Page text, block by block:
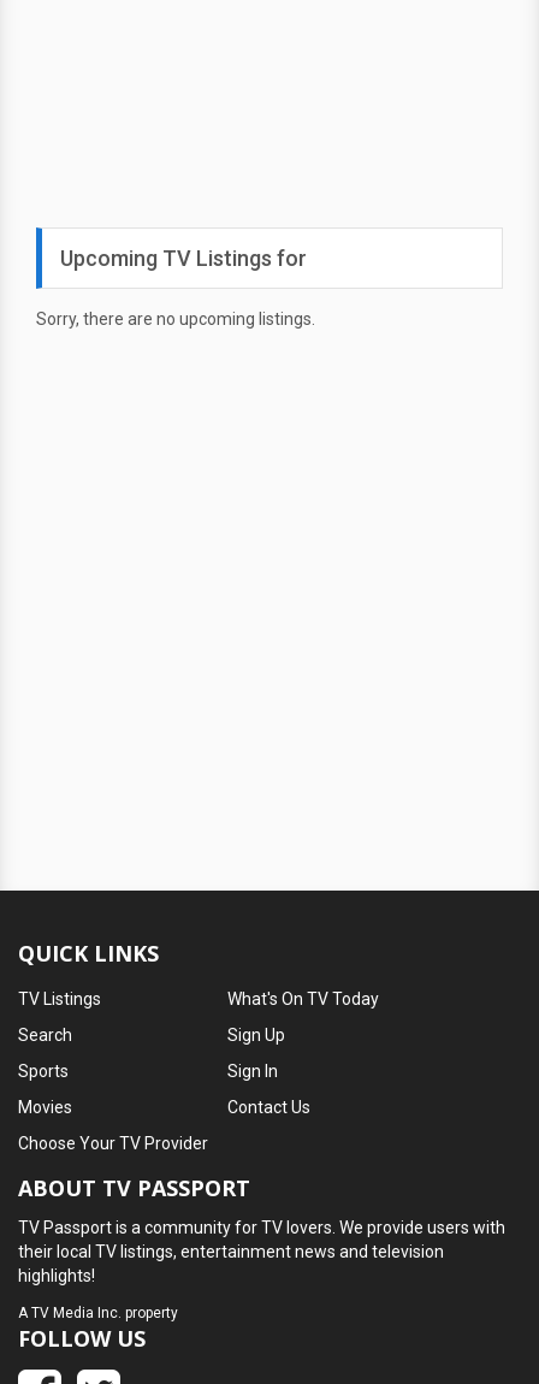
Upcoming TV Listings for
Sorry, there are no upcoming listings.
QUICK LINKS
TV Listings
Search
Sports
Movies
What's On TV Today
Sign Up
Sign In
Contact Us
Choose Your TV Provider
ABOUT TV PASSPORT
TV Passport is a community for TV lovers. We provide users with
their local TV listings, entertainment news and television
highlights!
ATV Media Inc. property
FOLLOW US